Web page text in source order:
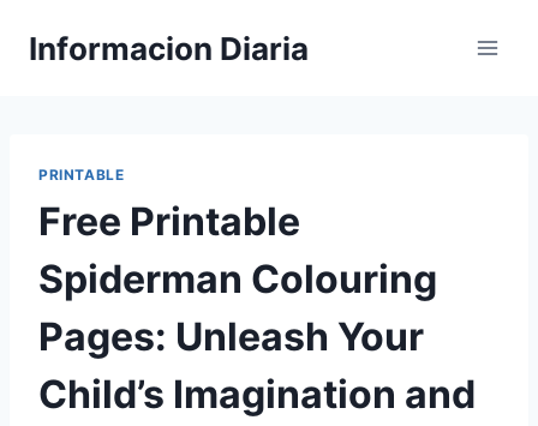
Informacion Diaria
PRINTABLE
Free Printable
Spiderman Colouring
Pages: Unleash Your
Child’s Imagination and